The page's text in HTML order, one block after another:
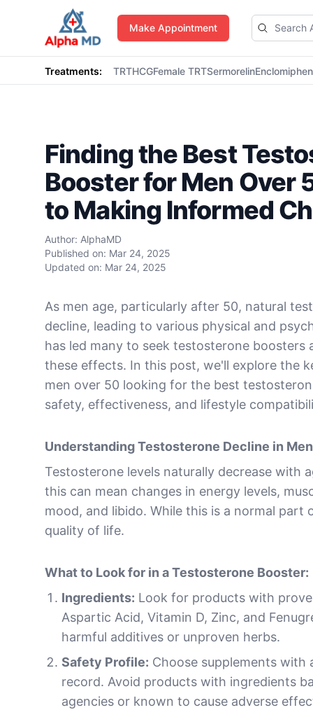
AlphaMD
Make Appointment
Treatments: TRTHCGFemale TRTSermorelin
Finding the Best
Booster for Men Over
to Making Informed
Author: AlphaMD
Published on: Mar 24, 2025
Updated on: Mar 24, 2025
As men age, particularly after 50, natural
decline, leading to various physical and
has led many to seek testosterone boosters
these effects. In this post, we'll explore the
men over 50 looking for the best
safety, effectiveness, and lifestyle
Understanding Testosterone Decline in
Testosterone levels naturally decrease with
this can mean changes in energy levels,
mood, and libido. While this is a normal part
quality of life.
What to Look for in a Testosterone Booster:
Ingredients: Look for products with
Aspartic Acid, Vitamin D, Zinc, and
harmful additives or unproven herbs.
Safety Profile: Choose supplements with
record. Avoid products with ingredients
agencies or known to cause adverse